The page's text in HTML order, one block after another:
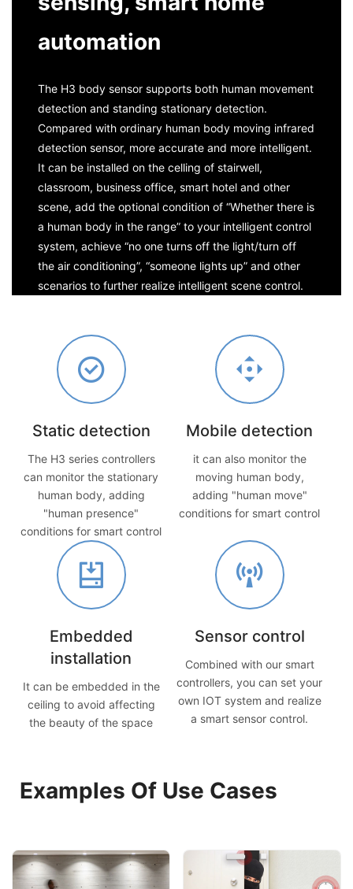
automation
The H3 body sensor supports both human movement
detection and standing stationary detection.
Compared with ordinary human body moving infrared
detection sensor, more accurate and more intelligent.
It can be installed on the celling of stairwell,
classroom, business office, smart hotel and other
scene, add the optional condition of “Whether there is
a human body in the range” to your intelligent control
system, achieve “no one turns off the light/turn off
the air conditioning”, “someone lights up” and other
scenarios to further realize intelligent scene control.
Static detection
The H3 series controllers
can monitor the stationary
human body, adding
"human presence"
conditions for smart control
Mobile detection
it can also monitor the
moving human body,
adding "human move"
conditions for smart control
Embedded
installation
It can be embedded in the
ceiling to avoid affecting
the beauty of the space
Sensor control
Combined with our smart
controllers, you can set your
own IOT system and realize
a smart sensor control.
Examples Of Use Cases